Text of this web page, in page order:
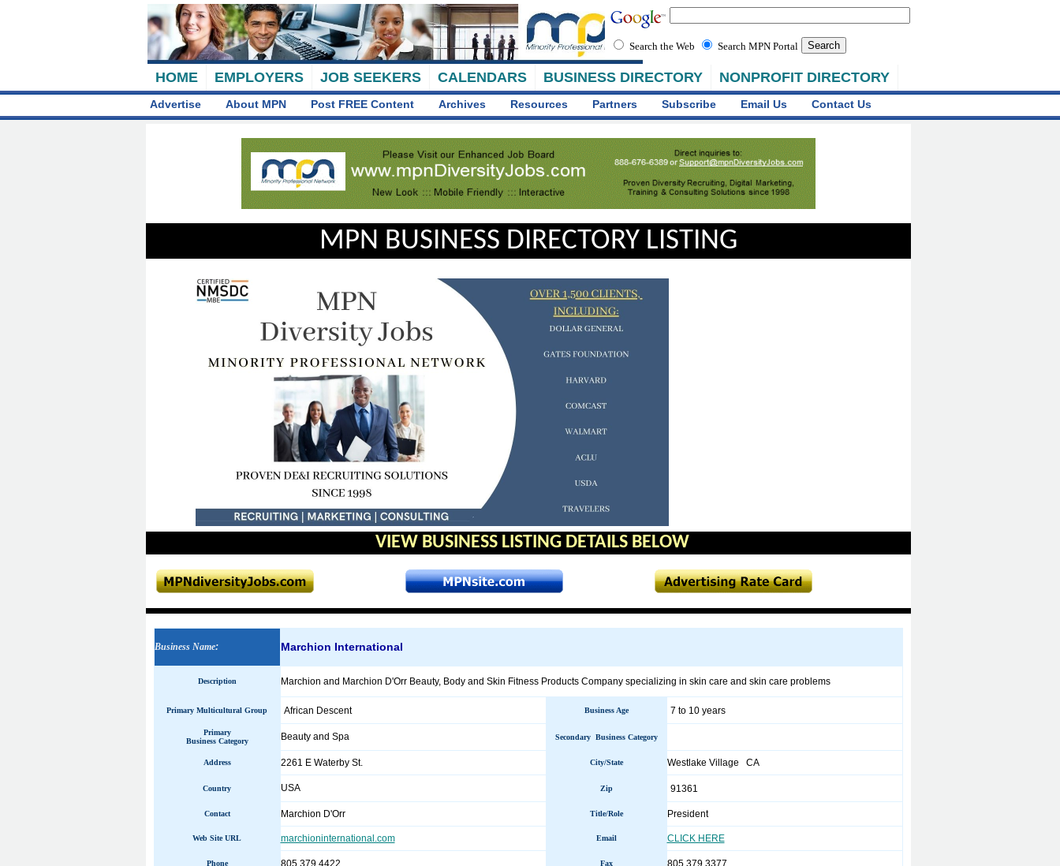
HOME EMPLOYERS JOB SEEKERS CALENDARS BUSINESS DIRECTORY NONPROFIT DIRECTORY
Search the Web Search MPN Portal
Advertise About MPN Post FREE Content Archives Resources Partners Subscribe Email Us Contact Us
MPN BUSINESS DIRECTORY LISTING
VIEW BUSINESS LISTING DETAILS BELOW
Business Name: Marchion International
Description Marchion and Marchion D'Orr Beauty, Body and Skin Fitness Products Company specializing in skin care and skin care problems
Primary Multicultural Group African Descent Business Age 7 to 10 years
Primary
Business Category
Beauty and Spa Secondary Business Category
Address 2261 E Waterby St. City/State Westlake Village CA
Country USA Zip 91361
Contact Marchion D'Orr Title/Role President
Web Site URL marchioninternational.com Email CLICK HERE
Phone 805 379 4422 Fax 805 379 3377